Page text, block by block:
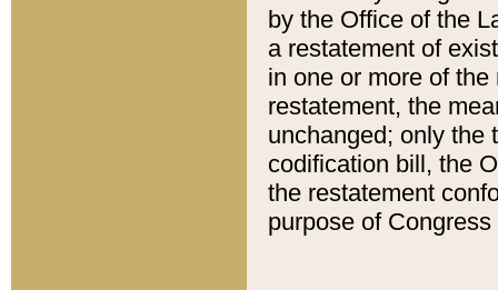
by the Office of the
a restatement of
in one or more of
restatement, the
unchanged; only the
codification bill, the
the restatement
purpose of